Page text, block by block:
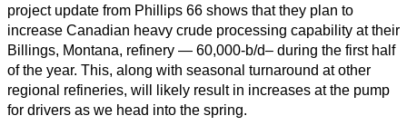
project update from Phillips 66 shows that they plan to
increase Canadian heavy crude processing capability at their
Billings, Montana, refinery — 60,000-b/d– during the first half
of the year. This, along with seasonal turnaround at other
regional refineries, will likely result in increases at the pump
for drivers as we head into the spring.